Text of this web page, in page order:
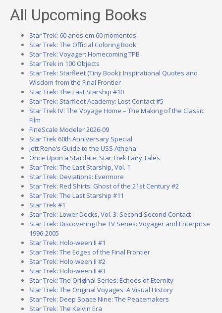
All Upcoming Books
Star Trek: 60 anos em 60 momentos
Star Trek: The Official Coloring Book
Star Trek: Voyager: Homecoming TPB
Star Trek in 100 Objects
Star Trek: Starfleet (Tiny Book): Inspirational Quotes and
Wisdom from the Final Frontier
Star Trek: The Last Starship #10
Star Trek: Starfleet Academy: Lost Contact #5
Star Trek IV: The Voyage Home – The Making of the Classic
Film
FineScale Modeler 2026-09
Star Trek 60th Anniversary Special
Jett Reno’s Guide to the USS Athena
Once Upon a Stardate: Star Trek Fairy Tales
Star Trek: The Last Starship, Vol. 1
Star Trek: Deviations: Evermore
Star Trek: Red Shirts: Ghost of the 21st Century #2
Star Trek: The Last Starship #11
Star Trek #1
Star Trek: Lower Decks, Vol. 3: Second Second Contact
Star Trek: Discovering the TV Series: Voyager and Enterprise
1996-2005
Star Trek: Holo-ween II #1
Star Trek: The Edges of the Final Frontier
Star Trek: Holo-ween II #2
Star Trek: Holo-ween II #3
Star Trek: The Original Series: Echoes of Eternity
Star Trek: The Original Voyages: A Visual History
Star Trek: Deep Space Nine: The Peacemakers
Star Trek: The Kelvin Era